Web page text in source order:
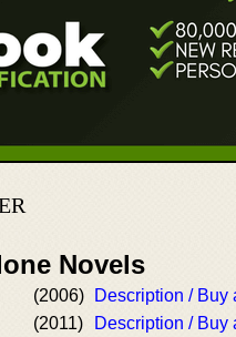
Novels
(2006)
Description / Buy
(2011)
Description / Buy